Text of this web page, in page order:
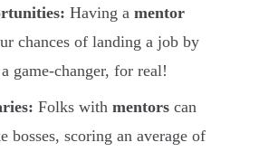
Having a mentor
chances of landing a job by
game-changer, for real!
Folks with mentors can
bosses, scoring an average of